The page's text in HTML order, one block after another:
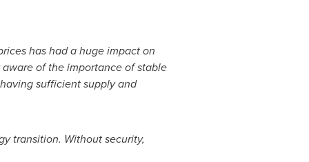
has had a huge impact on
of the importance of stable
sufficient supply and
transition. Without security,